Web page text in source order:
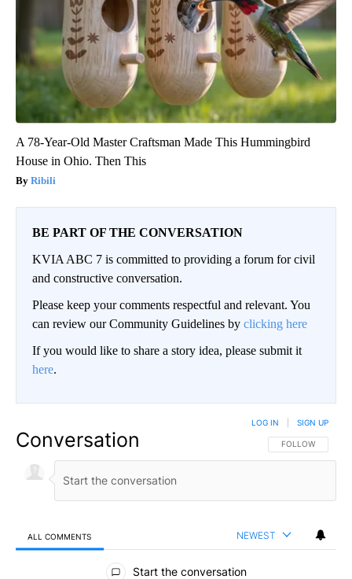
A 78-Year-Old Master Craftsman Made This Hummingbird
House in Ohio. Then This
Ribili
BE PART OF THE CONVERSATION
KVIA ABC 7 is committed to providing a forum for civil
and constructive conversation.
Please keep your comments respectful and relevant. You
can review our Community Guidelines by clicking here
If you would like to share a story idea, please submit it
here.
Conversation FOLLOW THIS
FOLLOW
LOG IN SIGN UP
ALL COMMENTS NEWEST
All Comments
Start the conversation